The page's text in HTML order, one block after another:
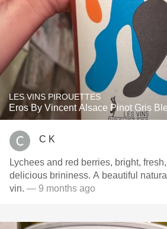
LES VINS PIROUETTES
Eros By Vincent Alsace Pinot Gris
C K
Lychees and red berries, bright,
delicious brininess. A beautiful
vin. — 9 months ago